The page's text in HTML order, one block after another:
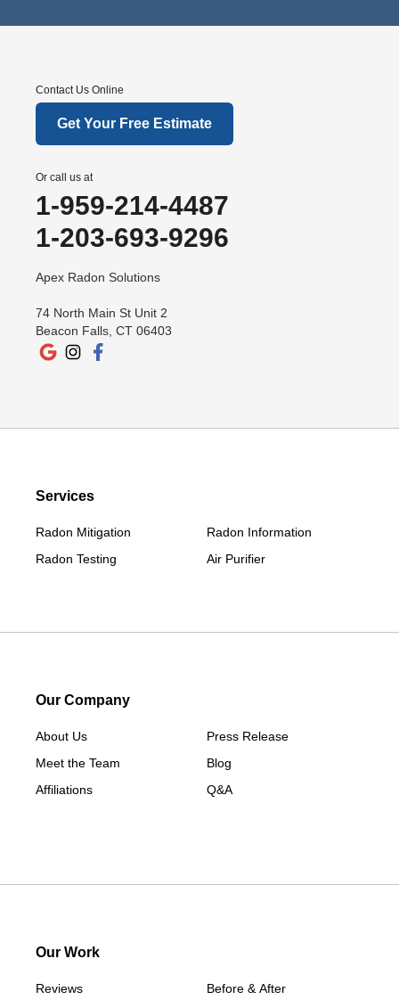
Contact Us Online
Get Your Free Estimate
Or call us at
1-959-214-4487
1-203-693-9296
Apex Radon Solutions
74 North Main St Unit 2
Beacon Falls, CT 06403
Services
Radon Mitigation
Radon Testing
Radon Information
Air Purifier
Our Company
About Us
Meet the Team
Affiliations
Press Release
Blog
Q&A
Our Work
Reviews Before & After